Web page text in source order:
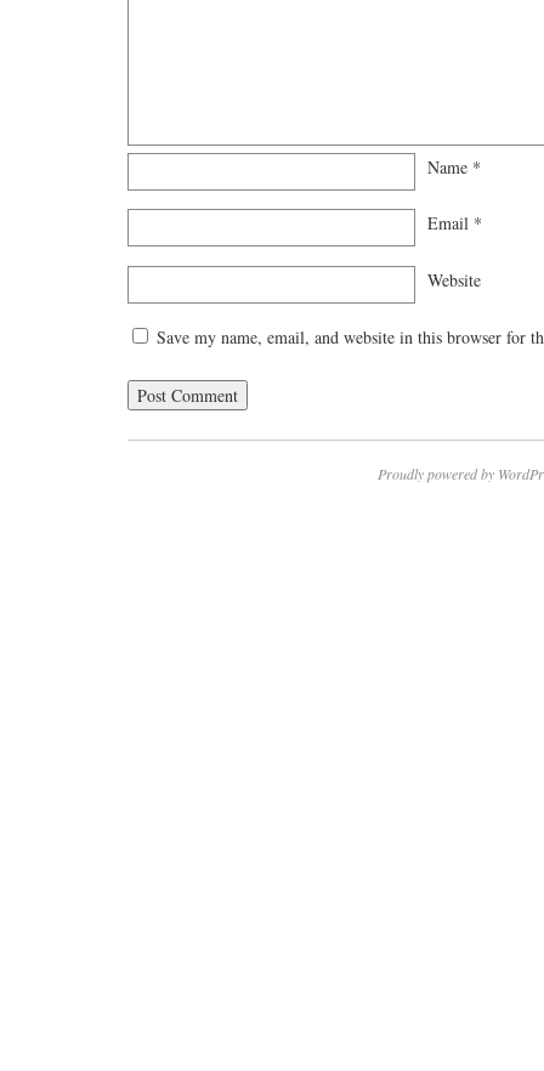
Name *
Email *
Website
Save my name, email, and website in this browser for
Proudly powered by